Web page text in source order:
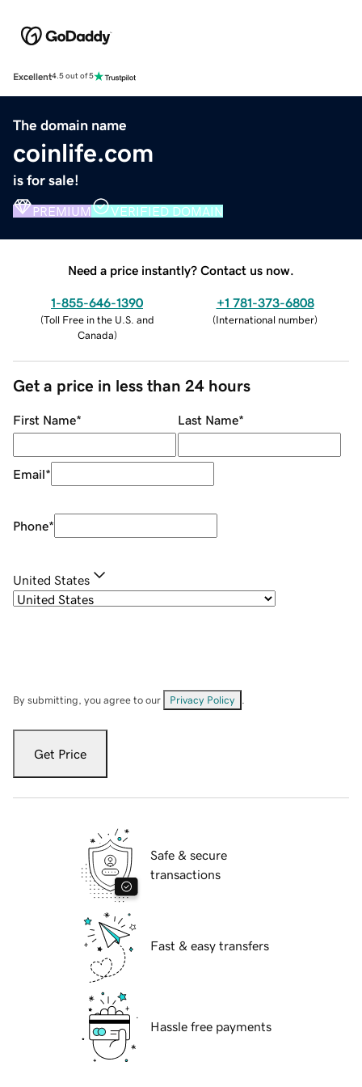
Excellent4.5 out of 5
The domain name
coinlife.com
is for sale!
PREMIUM VERIFIED DOMAIN
Need a price instantly? Contact us now.
1-855-646-1390
(Toll Free in the U.S. and
Canada)
+1 781-373-6808
(International number)
Get a price in less than 24 hours
First Name* Last Name*
Email*
Phone*
United States
By submitting, you agree to our Privacy Policy
Get Price
Safe & secure
transactions
Fast & easy transfers
Hassle free payments